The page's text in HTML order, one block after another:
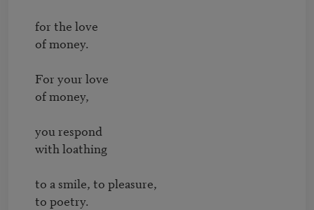
for the love
of money.
For your love
of money,
you respond
with loathing
to a smile, to pleasure,
to poetry.